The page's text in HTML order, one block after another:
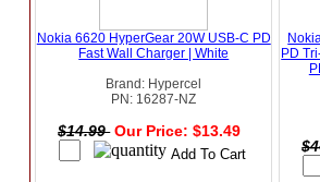
Nokia 6620 HyperGear 20W USB-C PD
Fast Wall Charger | White
Brand: Hypercel
PN: 16287-NZ
$14.99 Our Price: $13.49
PD